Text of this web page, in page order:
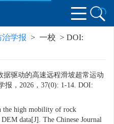
学报 > 一校 > DOI:
据驱动的高速远程滑坡超常运动
，2026，37(0): 1-14. DOI:
the high mobility of rock
data[J]. The Chinese Journal